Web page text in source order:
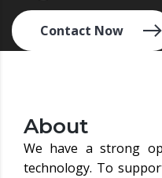
Contact Now
About
We have a strong
technology. To